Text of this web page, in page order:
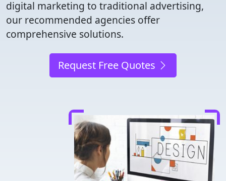
digital marketing to traditional advertising,
our recommended agencies offer
comprehensive solutions.
Request Free Quotes